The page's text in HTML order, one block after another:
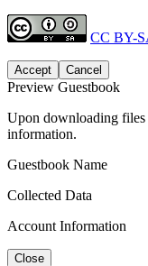
CC BY-
Accept Cancel
Preview Guestbook
Upon downloading
information.
Guestbook Name
Collected Data
Account Information
Close